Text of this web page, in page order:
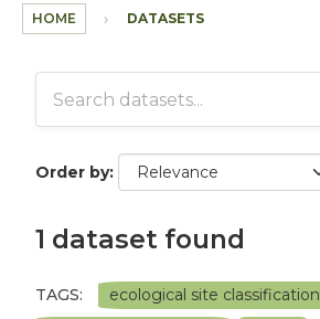
HOME DATASETS
Order by
1 dataset found
TAGS:
ecological site classification